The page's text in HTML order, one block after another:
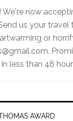
now
us your travel
or
.
less than 48
AWARD